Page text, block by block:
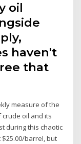
oil
haven't
that
measure of the
oil and its
during this chaotic
barrel, but